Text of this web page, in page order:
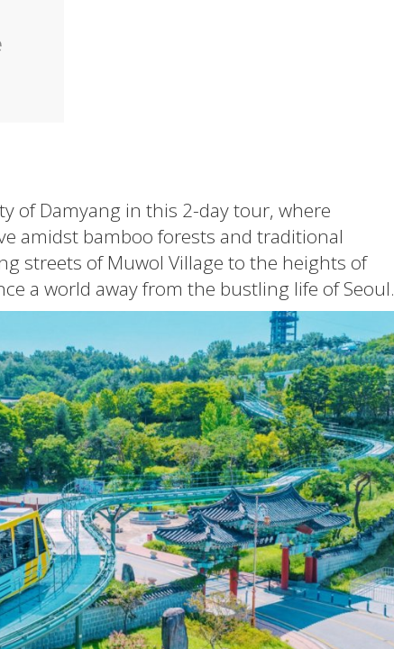
of Damyang in this 2-day tour, where
amidst bamboo forests and traditional
streets of Muwol Village to the heights of
a world away from the bustling life of Seoul.